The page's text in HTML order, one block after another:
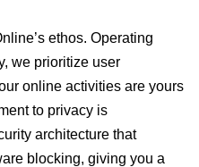
ethos. Operating
we prioritize user
online activities are yours
to privacy is
architecture that
blocking, giving you a